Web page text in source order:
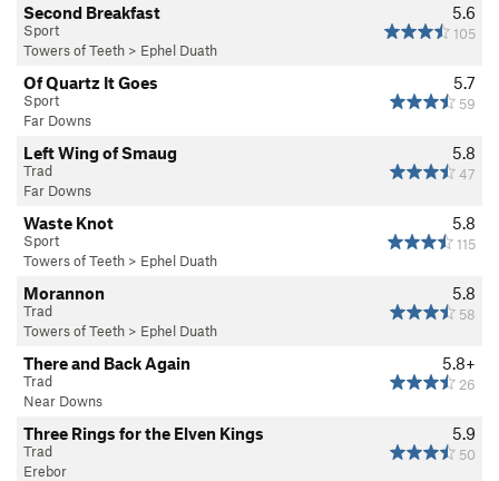
5.6
105
Second Breakfast
Sport
Towers of Teeth > Ephel Duath
5.7
59
Of Quartz It Goes
Sport
Far Downs
5.8
47
Left Wing of Smaug
Trad
Far Downs
5.8
115
Waste Knot
Sport
Towers of Teeth > Ephel Duath
5.8
58
Morannon
Trad
Towers of Teeth > Ephel Duath
5.8+
26
There and Back Again
Trad
Near Downs
5.9
50
Three Rings for the Elven Kings
Trad
Erebor